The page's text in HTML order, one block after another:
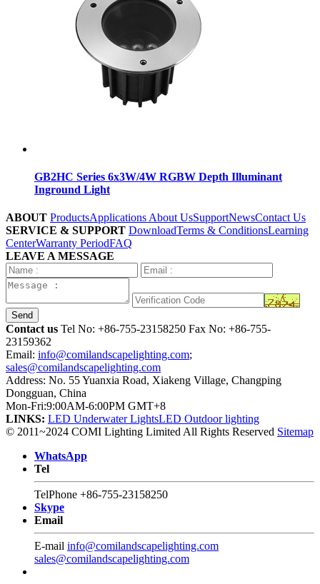
GB2HC Series 6x3W/4W RGBW Depth Illuminant
Inground Light
ABOUT ProductsApplications About UsSupportNewsContact Us
SERVICE & SUPPORT DownloadTerms & ConditionsLearning
CenterWarranty PeriodFAQ
LEAVE A MESSAGE
Send
Contact us Tel No: +86-755-23158250 Fax No: +86-755-
23159362
Email: info@comilandscapelighting.com;
sales@comilandscapelighting.com
Address: No. 55 Yuanxia Road, Xiakeng Village, Changping
Dongguan, China
Mon-Fri:9:00AM-6:00PM GMT+8
LINKS: LED Underwater LightsLED Outdoor lighting
© 2011~2024 COMI Lighting Limited All Rights Reserved Sitemap
WhatsApp
Tel
TelPhone +86-755-23158250
Skype
Email
E-mail info@comilandscapelighting.com
sales@comilandscapelighting.com